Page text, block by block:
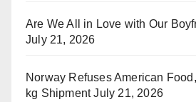
Are We All in Love with Our
July 21, 2026
Norway Refuses American
kg Shipment July 21, 2026